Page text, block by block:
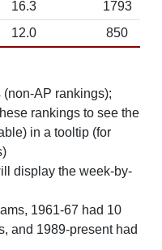
16.3
1793
12.0 850
AP rankings);
rankings to see the
in a tooltip (for
display the week-by-
1961-67 had 10
and 1989-present had